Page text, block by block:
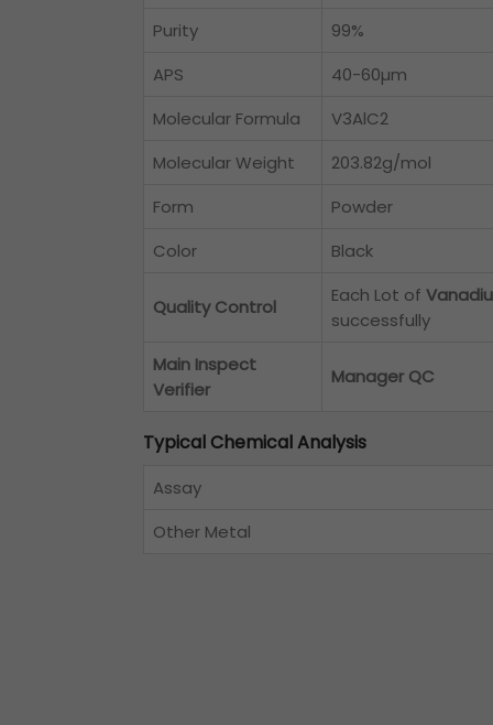
Purity
99%
APS
40-60µm
Molecular Formula
V3AlC2
Molecular Weight
203.82g/mol
Form
Powder
Color
Black
Quality Control
Each Lot of
successfully
Main Inspect
Verifier
Manager QC
Typical Chemical Analysis
Assay
Other Metal